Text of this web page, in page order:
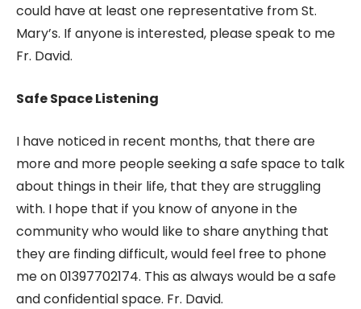
could have at least one representative from St.
Mary’s. If anyone is interested, please speak to me
Fr. David.
Safe Space Listening
I have noticed in recent months, that there are
more and more people seeking a safe space to talk
about things in their life, that they are struggling
with. I hope that if you know of anyone in the
community who would like to share anything that
they are finding difficult, would feel free to phone
me on 01397702174. This as always would be a safe
and confidential space. Fr. David.